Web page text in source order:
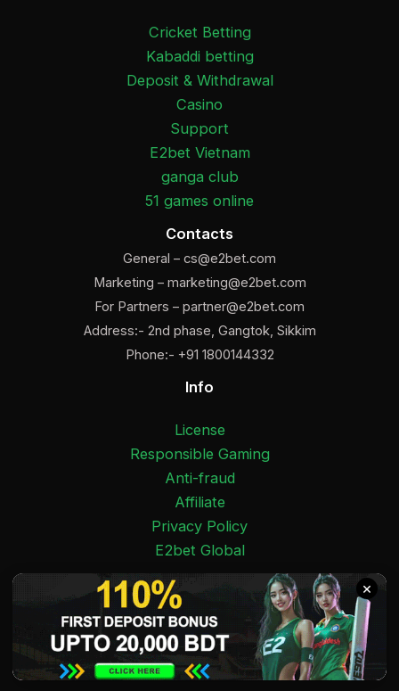
Cricket Betting
Kabaddi betting
Deposit & Withdrawal
Casino
Support
E2bet Vietnam
ganga club
51 games online
Contacts
General – cs@e2bet.com
Marketing – marketing@e2bet.com
For Partners – partner@e2bet.com
Address:- 2nd phase, Gangtok, Sikkim
Phone:- +91 1800144332
Info
License
Responsible Gaming
Anti-fraud
Affiliate
Privacy Policy
E2bet Global
Facebook
Pinterest
Twitter
Medium
Instagram
YouTube
E2bet India 2025 Copyright © 18+
×